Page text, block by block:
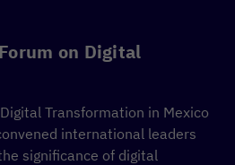
on Digital
Transformation in Mexico
international leaders
significance of digital